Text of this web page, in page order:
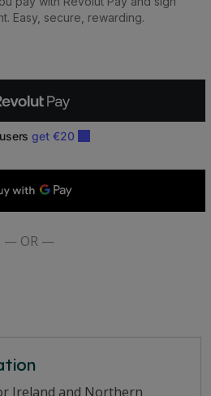
— OR —
Ireland and Northern